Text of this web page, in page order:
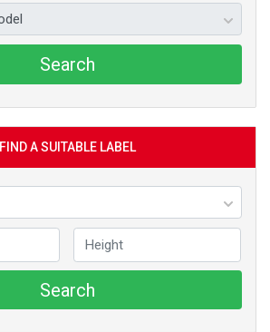
Search
FIND A SUITABLE LABEL
Search